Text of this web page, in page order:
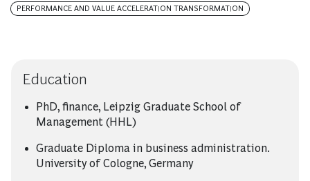
PERFORMANCE AND VALUE ACCELERATION TRANSFORMATION
Education
PhD, finance, Leipzig Graduate School of
Management (HHL)
Graduate Diploma in business administration.
University of Cologne, Germany